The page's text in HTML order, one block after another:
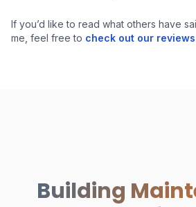
If you’d like to read what others have
me, feel free to check out our reviews
Building